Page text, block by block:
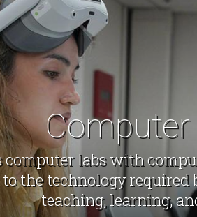
Computer
labs with
to the technology
teaching, learning,